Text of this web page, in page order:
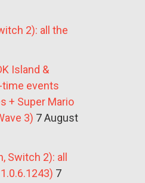
2): all the
Island &
time events
+ Super Mario
3) 7 August
Switch 2): all
7